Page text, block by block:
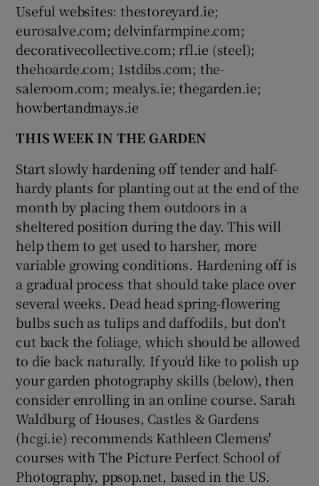
Useful websites: thestoreyard.ie;
eurosalve.com; delvinfarmpine.com;
decorativecollective.com; rfl.ie (steel);
thehoarde.com; 1stdibs.com; the-
saleroom.com; mealys.ie; thegarden.ie;
howbertandmays.ie
THIS WEEK IN THE GARDEN
Start slowly hardening off tender and half-
hardy plants for planting out at the end of the
month by placing them outdoors in a
sheltered position during the day. This will
help them to get used to harsher, more
variable growing conditions. Hardening off is
a gradual process that should take place over
several weeks. Dead head spring-flowering
bulbs such as tulips and daffodils, but don't
cut back the foliage, which should be allowed
to die back naturally. If you'd like to polish up
your garden photography skills (below), then
consider enrolling in an online course. Sarah
Waldburg of Houses, Castles & Gardens
(hcgi.ie) recommends Kathleen Clemens'
courses with The Picture Perfect School of
Photography, ppsop.net, based in the US.